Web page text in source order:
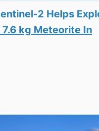
2 Helps
7.6 kg Meteorite In